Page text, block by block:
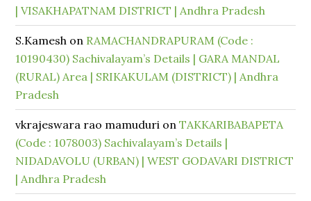
| VISAKHAPATNAM DISTRICT | Andhra Pradesh
S.Kamesh on RAMACHANDRAPURAM (Code :
10190430) Sachivalayam’s Details | GARA MANDAL
(RURAL) Area | SRIKAKULAM (DISTRICT) | Andhra
Pradesh
vkrajeswara rao mamuduri onTAKKARIBABAPETA
(Code : 1078003) Sachivalayam’s Details |
NIDADAVOLU (URBAN) | WEST GODAVARI DISTRICT
| Andhra Pradesh